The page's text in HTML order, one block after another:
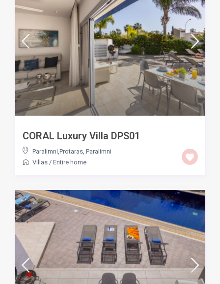
CORAL Luxury Villa DPS01
Paralimni,Protaras, Paralimni
Villas/ Entire home